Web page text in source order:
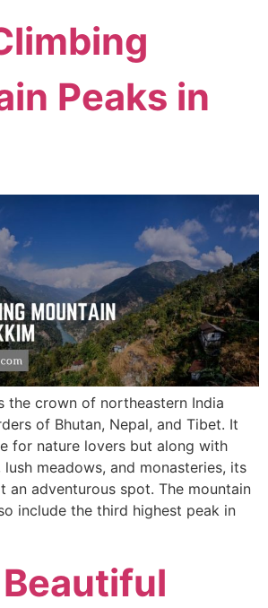
Peaks in
the crown of northeastern India
of Bhutan, Nepal, and Tibet. It
for nature lovers but along with
meadows, and monasteries, its
an adventurous spot. The mountain
include the third highest peak in